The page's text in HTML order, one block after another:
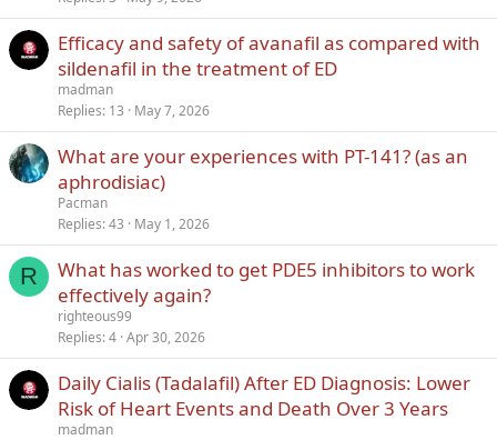
Efficacy and safety of avanafil as compared with
sildenafil in the treatment of ED
madman
Replies 13 May 7, 2026
What are your experiences with PT-141? (as an
aphrodisiac)
Pacman
Replies 43 May 1, 2026
R
What has worked to get PDE5 inhibitors to work
effectively again?
righteous99
Replies 4 Apr 30, 2026
Daily Cialis (Tadalafil) After ED Diagnosis: Lower
Risk of Heart Events and Death Over 3 Years
madman